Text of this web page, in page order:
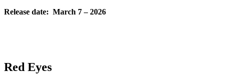
Release date: March 7 – 2026
Red Eyes